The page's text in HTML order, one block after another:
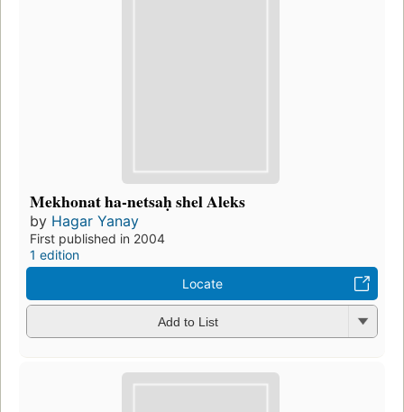
Mekhonat ha-netsaḥ shel Aleks
by Hagar Yanay
First published in 2004
1 edition
Locate
Add to List